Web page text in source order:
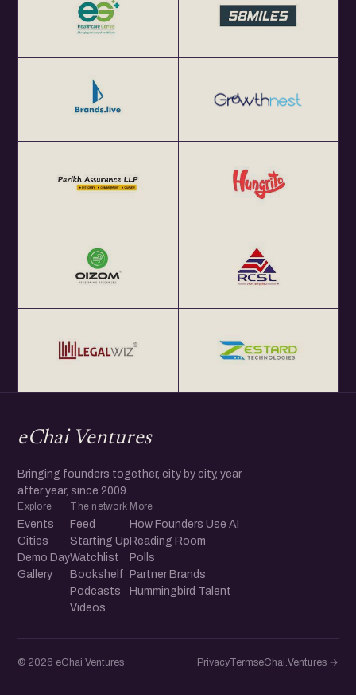
eChai Ventures
Bringing founders together, city by city, year
after year, since 2009.
Explore
Events
Cities
Demo Day
Gallery
The network
Feed
Starting Up
Watchlist
Bookshelf
Podcasts
Videos
More
How Founders Use AI
Reading Room
Polls
Partner Brands
Hummingbird Talent
© 2026 eChai Ventures PrivacyTermseChai.Ventures →